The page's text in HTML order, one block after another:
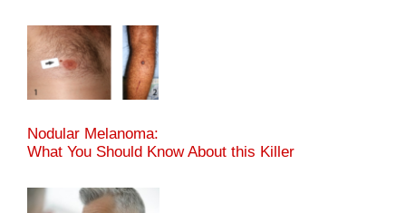
Nodular Melanoma:
What You Should Know About this Killer